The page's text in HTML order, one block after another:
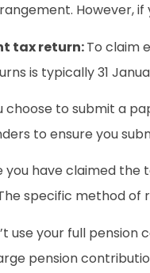
However,
tax return:To claim
is typically 31
choose to submit a
to ensure you
you have claimed the
specific method of
use your full
pension